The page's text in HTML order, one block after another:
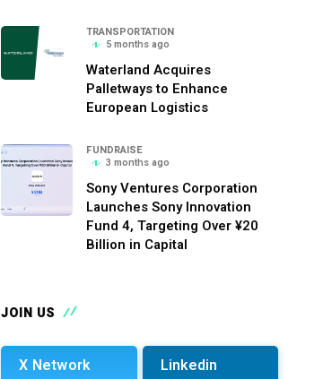
TRANSPORTATION
5 months ago
Waterland Acquires
Palletways to Enhance
European Logistics
FUNDRAISE
3 months ago
Sony Ventures Corporation
Launches Sony Innovation
Fund 4, Targeting Over ¥20
Billion in Capital
JOIN US
X Network
Linkedin